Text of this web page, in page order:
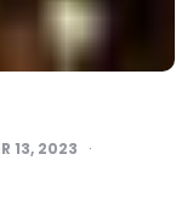
13, 2023